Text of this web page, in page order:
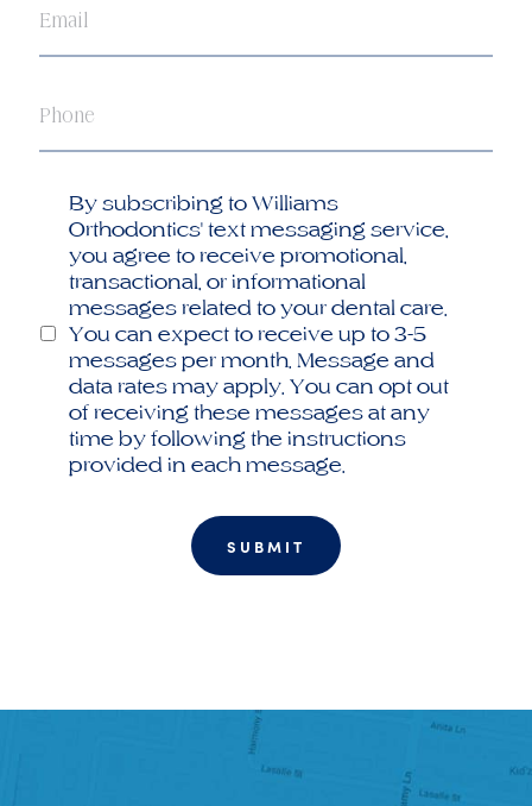
By subscribing to Williams
Orthodontics' text messaging service,
you agree to receive promotional,
transactional, or informational
messages related to your dental care.
You can expect to receive up to 3-5
messages per month. Message and
data rates may apply. You can opt out
of receiving these messages at any
time by following the instructions
provided in each message.